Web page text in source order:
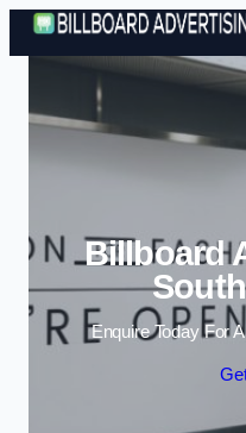
Billboard
Enquire Today For